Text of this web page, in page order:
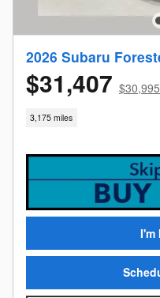
2026 Subaru
$31,407
3,175 miles
I'm